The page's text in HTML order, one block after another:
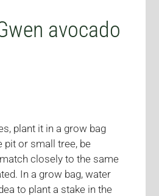
avocado
plant it in a grow bag
pit or small tree, be
closely to the same
In a grow bag, water
to plant a stake in the